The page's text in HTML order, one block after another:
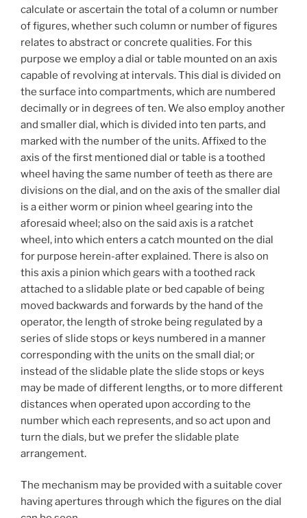
calculate or ascertain the total of a column or number
of figures, whether such column or number of figures
relates to abstract or concrete qualities. For this
purpose we employ a dial or table mounted on an axis
capable of revolving at intervals. This dial is divided on
the surface into compartments, which are numbered
decimally or in degrees of ten. We also employ another
and smaller dial, which is divided into ten parts, and
marked with the number of the units. Affixed to the
axis of the first mentioned dial or table is a toothed
wheel having the same number of teeth as there are
divisions on the dial, and on the axis of the smaller dial
is a either worm or pinion wheel gearing into the
aforesaid wheel; also on the said axis is a ratchet
wheel, into which enters a catch mounted on the dial
for purpose herein-after explained. There is also on
this axis a pinion which gears with a toothed rack
attached to a slidable plate or bed capable of being
moved backwards and forwards by the hand of the
operator, the length of stroke being regulated by a
series of slide stops or keys numbered in a manner
corresponding with the units on the small dial; or
instead of the slidable plate the slide stops or keys
may be made of different lengths, or to more different
distances when operated upon according to the
number which each represents, and so act upon and
turn the dials, but we prefer the slidable plate
arrangement.
The mechanism may be provided with a suitable cover
having apertures through which the figures on the dial